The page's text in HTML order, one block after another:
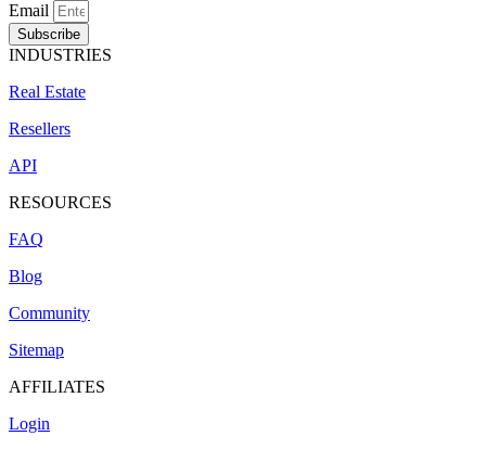
Email
Subscribe
INDUSTRIES
Real Estate
Resellers
API
RESOURCES
FAQ
Blog
Community
Sitemap
AFFILIATES
Login